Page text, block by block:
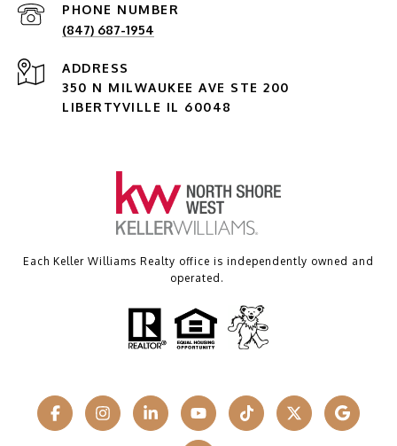
PHONE NUMBER
(847) 687-1954
ADDRESS
350 N MILWAUKEE AVE STE 200
LIBERTYVILLE IL 60048
Each Keller Williams Realty office is independently owned and
operated.